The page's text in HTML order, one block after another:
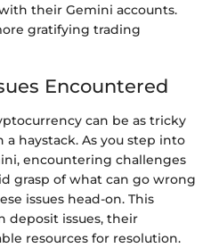
their Gemini accounts.
gratifying trading
Encountered
can be as tricky
haystack. As you step into
encountering challenges
grasp of what can go wrong
issues head-on. This
deposit issues, their
resources for resolution.